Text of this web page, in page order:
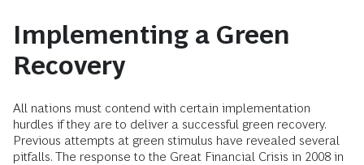
Implementing a Green
Recovery
All nations must contend with certain implementation
hurdles if they are to deliver a successful green recovery.
Previous attempts at green stimulus have revealed several
pitfalls. The response to the Great Financial Crisis in 2008 in